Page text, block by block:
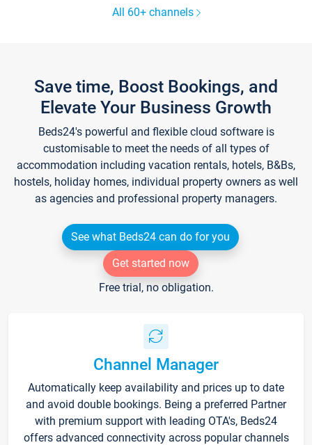
All 60+ channels
Save time, Boost Bookings, and
Elevate Your Business Growth
Beds24's powerful and flexible cloud software is
customisable to meet the needs of all types of
accommodation including vacation rentals, hotels, B&Bs,
hostels, holiday homes, individual property owners as well
as agencies and professional property managers.
See what Beds24 can do for you
Get started now
Free trial, no obligation.
Channel Manager
Automatically keep availability and prices up to date
and avoid double bookings. Being a preferred Partner
with premium support with leading OTA's, Beds24
offers advanced connectivity across popular channels